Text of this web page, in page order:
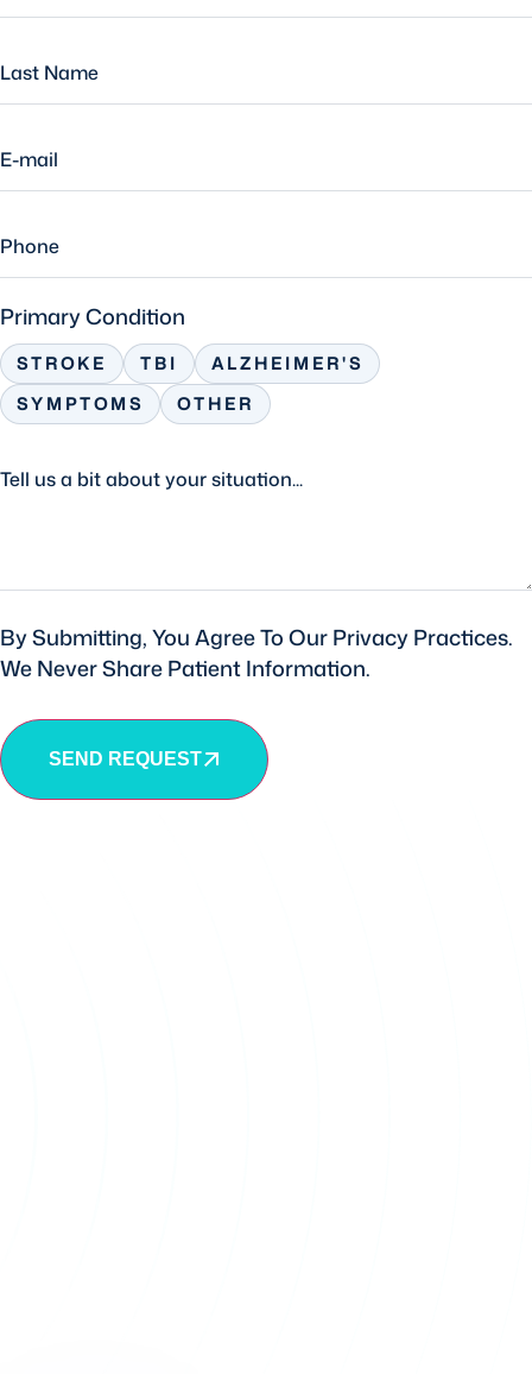
Primary Condition
STROKE TBI
ALZHEIMER'S
SYMPTOMS
OTHER
By Submitting, You Agree To Our Privacy Practices.
We Never Share Patient Information.
SEND REQUEST